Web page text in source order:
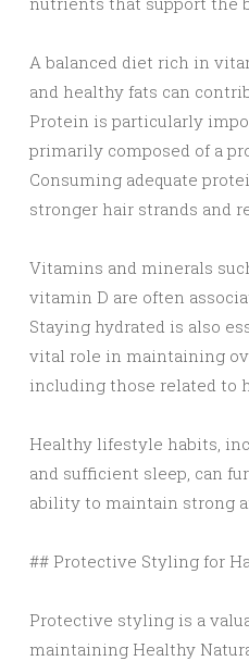
A balanced diet rich in
and healthy fats can
Protein is particularly
primarily composed of a
Consuming adequate
stronger hair strands and
Vitamins and minerals
vitamin D are often
Staying hydrated is also
vital role in maintaining
including those related to
Healthy lifestyle habits,
and sufficient sleep, can
ability to maintain strong
## Protective Styling for
Protective styling is a
maintaining Healthy